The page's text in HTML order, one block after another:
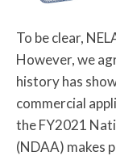
To be clear,
However, we
history has
commercial
the FY2021
(NDAA) makes